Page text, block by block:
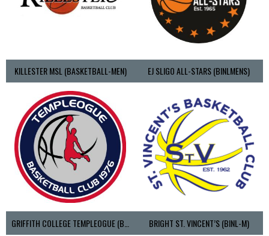
KILLESTER MSL (BASKETBALL-MEN) EJ SLIGO ALL-STARS (BINLMENS)
BRIGHT ST. VINCENT’S (BINL-M)